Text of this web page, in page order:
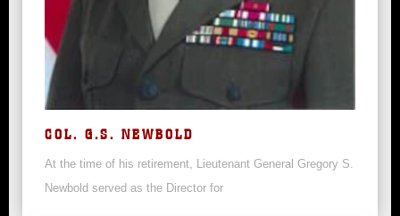
COL. G.S. NEWBOLD
At the time of his retirement, Lieutenant General Gregory S.
Newbold served as the Director for